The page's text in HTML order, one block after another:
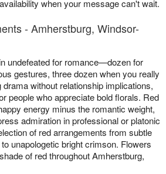
when your message can't wait.
- Amherstburg, Windsor-
undefeated for romance—dozen for
gestures, three dozen when you really
drama without relationship implications,
people who appreciate bold florals. Red
energy minus the romantic weight,
admiration in professional or platonic
of red arrangements from subtle
unapologetic bright crimson. Flowers
of red throughout Amherstburg,